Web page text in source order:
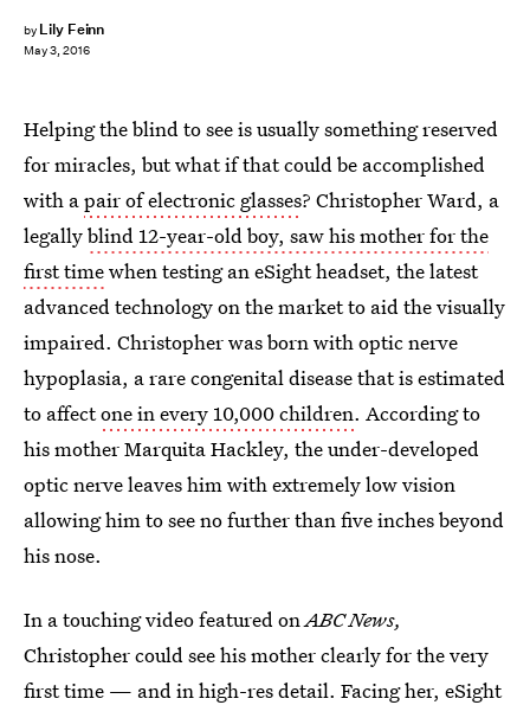
by Lily Feinn
May 3, 2016
Helping the blind to see is usually something reserved
for miracles, but what if that could be accomplished
with apair of electronic glasses? Christopher Ward, a
legallyblind 12-year-old boy, saw his mother for the
first timewhen testing an eSight headset, the latest
advanced technology on the market to aid the visually
impaired. Christopher was born with optic nerve
hypoplasia, a rare congenital disease that is estimated
to affectone in every 10,000 children. According to
his mother Marquita Hackley, the under-developed
optic nerve leaves him with extremely low vision
allowing him to see no further than five inches beyond
his nose.
In a touching video featured onABC News,
Christopher could see his mother clearly for the very
first time — and in high-res detail. Facing her, eSight